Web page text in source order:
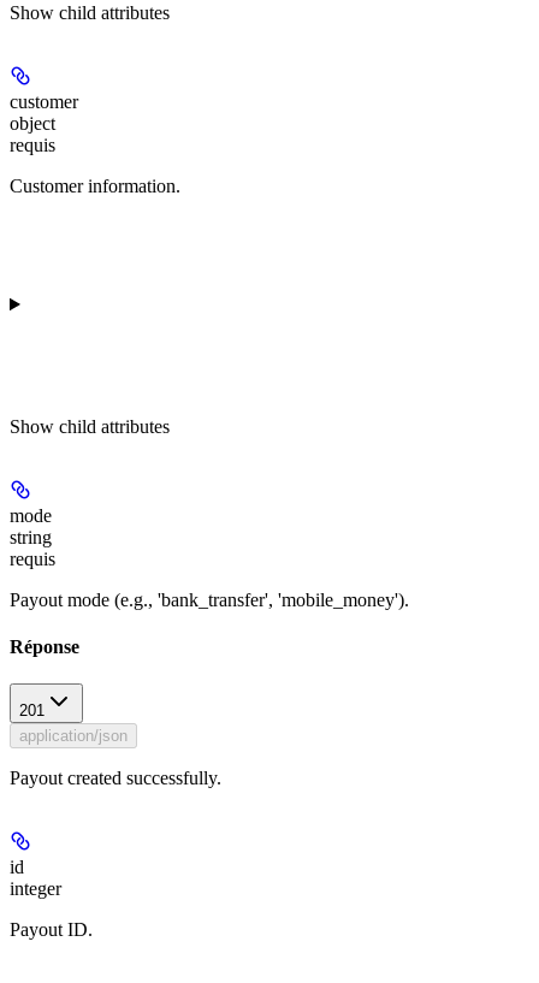
Show child attributes
customer
object
requis
Customer information.
Show child attributes
mode
string
requis
Payout mode (e.g., 'bank_transfer', 'mobile_money').
Réponse
201
application/json
Payout created successfully.
id
integer
Payout ID.